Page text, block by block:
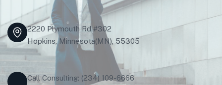
2220 Plymouth Rd #302
Hopkins, Minnesota(MN), 55305
Call Consulting: (234) 109-6666